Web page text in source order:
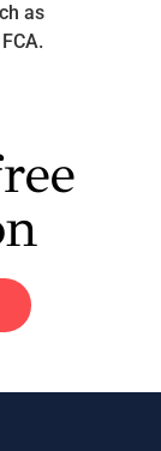
as